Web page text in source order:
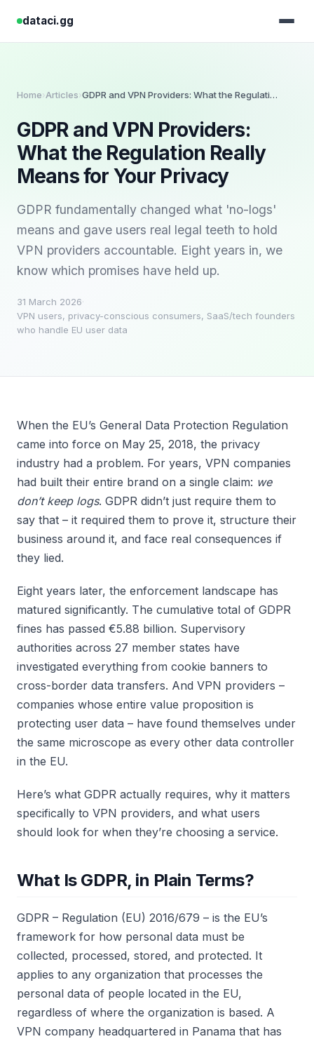
dataci.gg
Home› Articles› GDPR and VPN Providers: What the Regulation Really Means for Your Privacy
GDPR and VPN Providers:
What the Regulation Really
Means for Your Privacy
GDPR fundamentally changed what 'no-logs'
means and gave users real legal teeth to hold
VPN providers accountable. Eight years in, we
know which promises have held up.
31 March 2026·
VPN users, privacy-conscious consumers, SaaS/tech founders
who handle EU user data
When the EU’s General Data Protection Regulation
came into force on May 25, 2018, the privacy
industry had a problem. For years, VPN companies
had built their entire brand on a single claim: we
don’t keep logs. GDPR didn’t just require them to
say that – it required them to prove it, structure their
business around it, and face real consequences if
they lied.
Eight years later, the enforcement landscape has
matured significantly. The cumulative total of GDPR
fines has passed €5.88 billion. Supervisory
authorities across 27 member states have
investigated everything from cookie banners to
cross-border data transfers. And VPN providers –
companies whose entire value proposition is
protecting user data – have found themselves under
the same microscope as every other data controller
in the EU.
Here’s what GDPR actually requires, why it matters
specifically to VPN providers, and what users
should look for when they’re choosing a service.
What Is GDPR, in Plain Terms?
GDPR – Regulation (EU) 2016/679 – is the EU’s
framework for how personal data must be
collected, processed, stored, and protected. It
applies to any organization that processes the
personal data of people located in the EU,
regardless of where the organization is based. A
VPN company headquartered in Panama that has